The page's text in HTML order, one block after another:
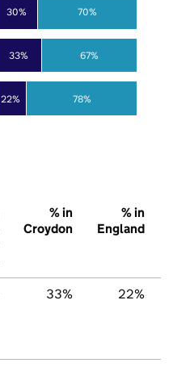
22%
33%
30%
78%
67%
70%
% in
Croydon
% in
England
33% 22%